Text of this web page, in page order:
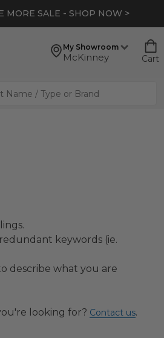
MORE SALE - SHOP NOW >
My Showroom
McKinney Cart
keywords (ie.
describe what you are
looking for? Contact us.